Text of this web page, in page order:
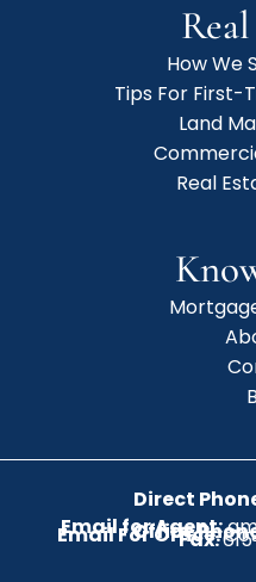
How We
Tips For First-
Land
Real
Direct
Email for Agent:
Office
Email For Office:
Fax: